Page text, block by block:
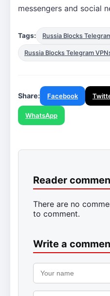
messengers and social
Tags: Russia Blocks
Russia Blocks Telegram
Share: Facebook
WhatsApp
Reader
There are no
to comment.
Write a